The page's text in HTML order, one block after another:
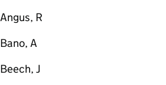
Angus, R
Bano, A
Beech, J